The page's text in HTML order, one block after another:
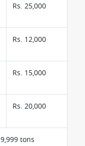
Rs. 25,000
Rs. 12,000
Rs. 15,000
Rs. 20,000
tons